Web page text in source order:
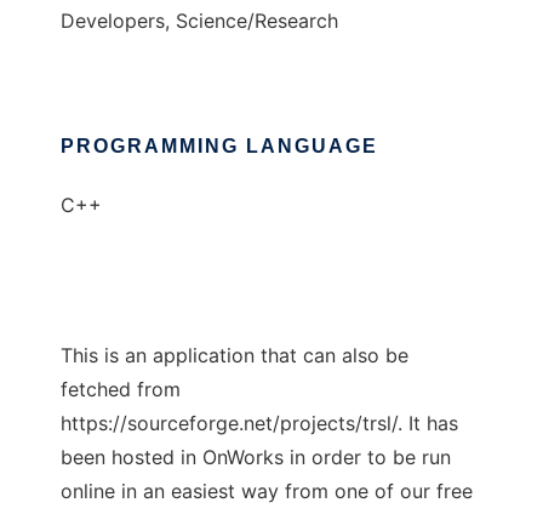
Developers, Science/Research
PROGRAMMING LANGUAGE
C++
This is an application that can also be
fetched from
https://sourceforge.net/projects/trsl/. It has
been hosted in OnWorks in order to be run
online in an easiest way from one of our free